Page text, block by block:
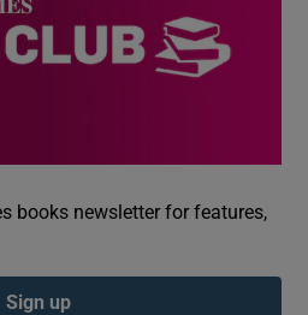
books newsletter for features,
Sign up